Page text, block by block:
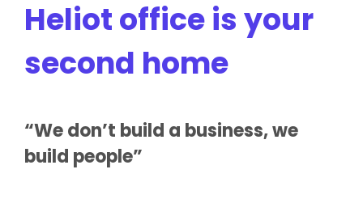
Heliot office is your
second home
“We don’t build a business, we
build people”